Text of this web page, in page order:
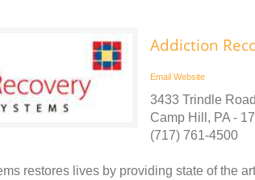
Addiction
Email Website
3433 Trindle Road
Camp Hill, PA -
(717) 761-4500
restores lives by providing state of the